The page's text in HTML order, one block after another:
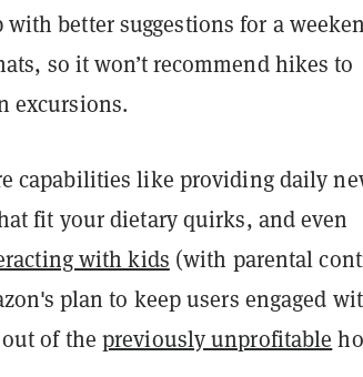
better suggestions for a
so it won’t recommend hikes to
excursions.
capabilities like providing daily
fit your dietary quirks, and even
with kids (with parental
plan to keep users engaged
out of thepreviously unprofitable